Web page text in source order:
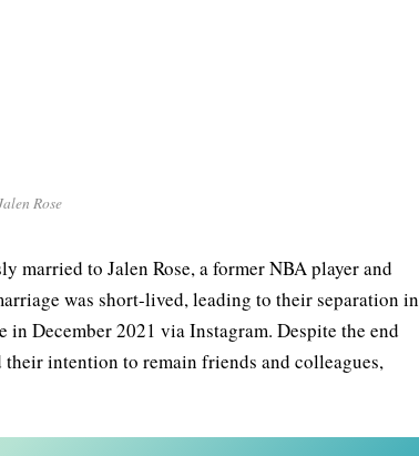
Rose
married to Jalen Rose, a former NBA player and
was short-lived, leading to their separation in
December 2021 via Instagram. Despite the end
intention to remain friends and colleagues,